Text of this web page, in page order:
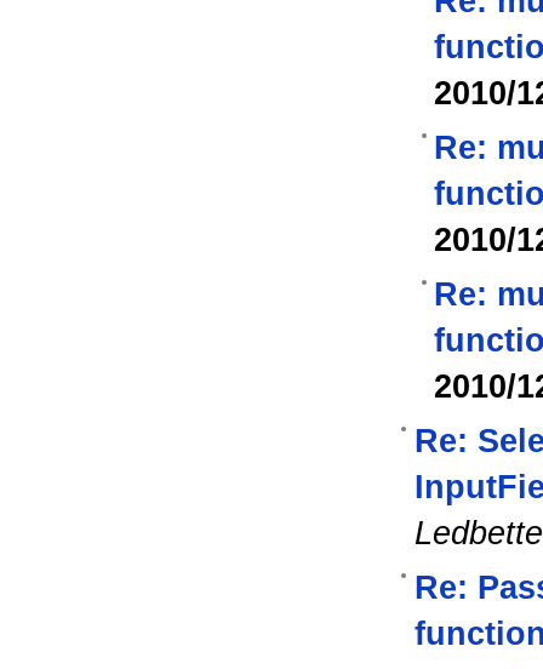
2010/
Re:
2010/
Re:
2010/
Re:
Re: